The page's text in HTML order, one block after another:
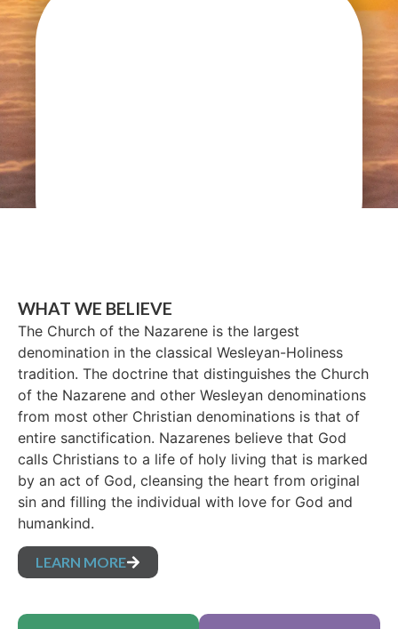
WHAT WE BELIEVE
The Church of the Nazarene is the largest
denomination in the classical Wesleyan-Holiness
tradition. The doctrine that distinguishes the Church
of the Nazarene and other Wesleyan denominations
from most other Christian denominations is that of
entire sanctification. Nazarenes believe that God
calls Christians to a life of holy living that is marked
by an act of God, cleansing the heart from original
sin and filling the individual with love for God and
humankind.
LEARN MORE